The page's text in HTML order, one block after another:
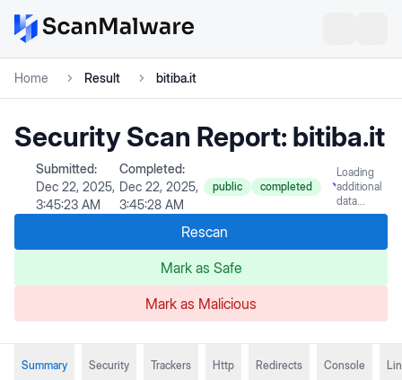
Home Result bitiba.it
Security Scan Report:bitiba.it
Submitted:
Dec 22, 2025,
3:45:23 AM
Completed:
Dec 22, 2025,
3:45:28 AM
public completed
Loading
additional
data...
Rescan
Mark as Safe
Mark as Malicious
Summary Security Trackers Http Redirects Console